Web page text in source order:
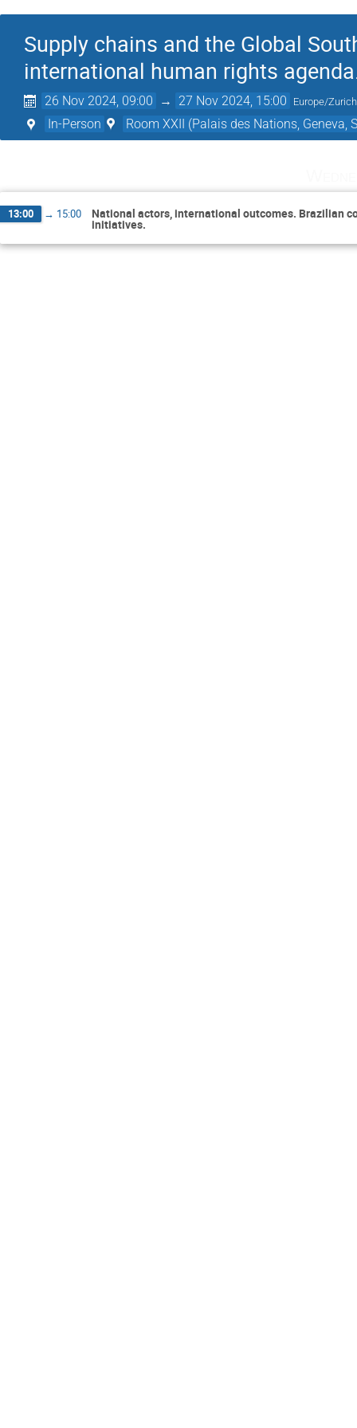
Supply chains and the Global
international human rights
26 Nov 2024, 09:00 → 27 Nov 2024, 15:00 Europe/Zurich
In-Person Room XXII (Palais des Nations, Geneva,
13:00 → 15:00 National actors, international outcomes. Brazilian
initiatives.